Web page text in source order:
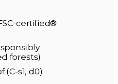
certified®
forests)
(C-s1, d0)